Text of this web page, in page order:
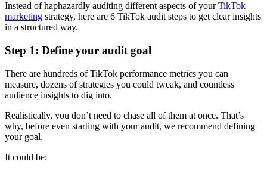
Instead of haphazardly auditing different aspects of yourTikTok
marketing strategy, here are 6 TikTok audit steps to get clear insights
in a structured way.
Step 1: Define your audit goal
There are hundreds of TikTok performance metrics you can
measure, dozens of strategies you could tweak, and countless
audience insights to dig into.
Realistically, you don’t need to chase all of them at once. That’s
why, before even starting with your audit, we recommend defining
your goal.
It could be: